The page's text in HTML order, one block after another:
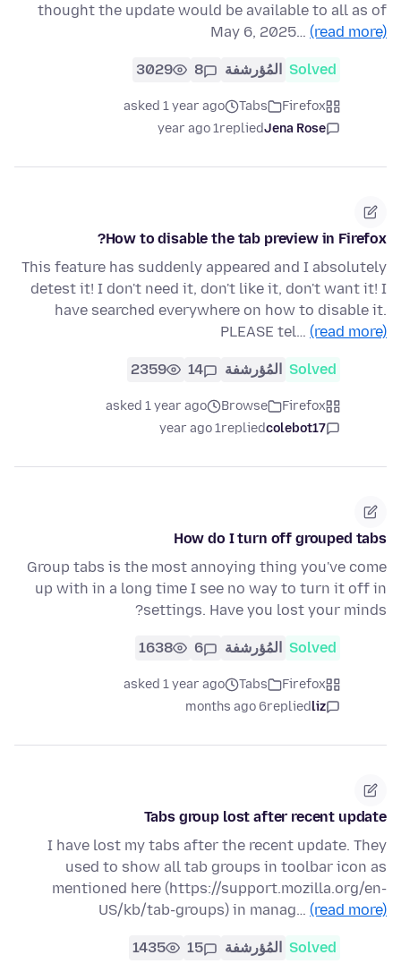
thought the update would be available to all as of
May 6, 2025… (read more)
Solved المُؤرشفة 8
3029
Firefox
Tabs
asked 1 year ago
Jena Rose
replied
1 year ago
How to disable the tab preview in Firefox?
This feature has suddenly appeared and I absolutely
detest it! I don't need it, don't like it, don't want it! I
have searched everywhere on how to disable it.
PLEASE tel… (read more)
Solved المُؤرشفة 14
2359
Firefox
Browse
asked 1 year ago
colebot17
replied
1 year ago
How do I turn off grouped tabs
Group tabs is the most annoying thing you've come
up with in a long time I see no way to turn it off in
settings. Have you lost your minds?
Solved المُؤرشفة 6
1638
Firefox
Tabs
asked 1 year ago
liz
replied
6 months ago
Tabs group lost after recent update
I have lost my tabs after the recent update. They
used to show all tab groups in toolbar icon as
mentioned here (https://support.mozilla.org/en-
US/kb/tab-groups) in manag… (read more)
Solved المُؤرشفة 15
1435